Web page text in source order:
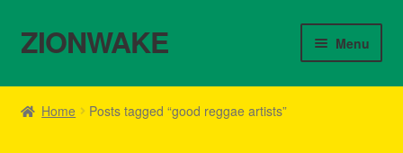
Skip
to
Skip
to
ZIONWAKE Menu
Home
Home Posts tagged “good reggae artists”